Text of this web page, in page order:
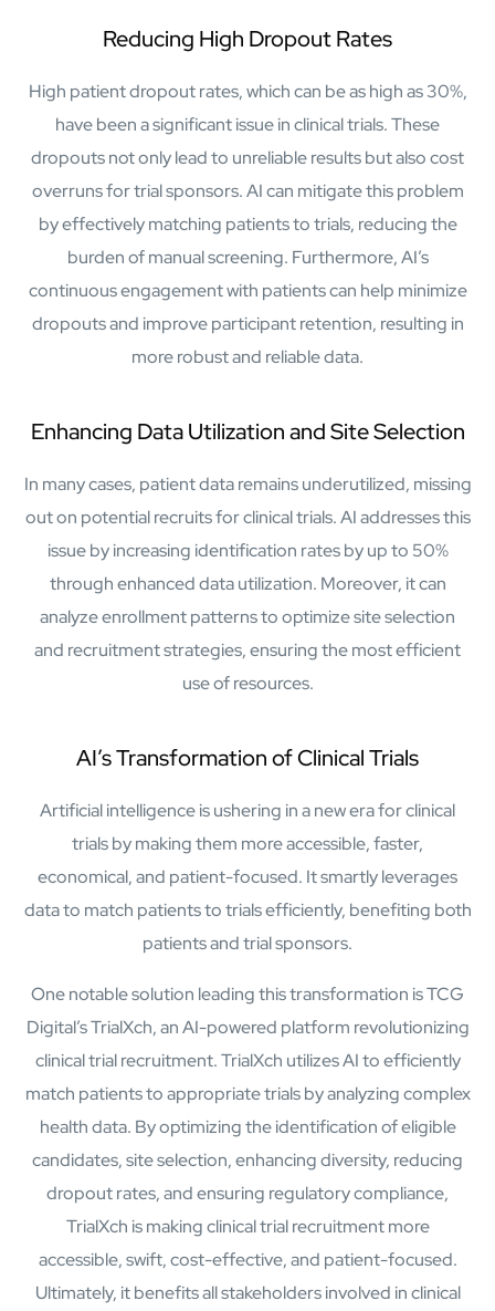
Biopharma Manufacturing
manufacturing excellence
Empowering hospital CXOs with data-driven visibility and 30%
cost reduction
Sports Intelligence
In collaboration with DFB and prominent clubs, advancing AI,
neuroscience, and biotech in sports
Government
Protecting insurer margins with intelligent, renewal
decisioning and dynamic reconciliation
Competencies
Cloud
Cybersecurity
Close About
Reducing High Dropout Rates
High patient dropout rates, which can be as high as 30%,
have been a significant issue in clinical trials. These
dropouts not only lead to unreliable results but also cost
overruns for trial sponsors. AI can mitigate this problem
by effectively matching patients to trials, reducing the
burden of manual screening. Furthermore, AI’s
continuous engagement with patients can help minimize
dropouts and improve participant retention, resulting in
more robust and reliable data.
Enhancing Data Utilization and Site Selection
In many cases, patient data remains underutilized, missing
out on potential recruits for clinical trials. AI addresses this
issue by increasing identification rates by up to 50%
through enhanced data utilization. Moreover, it can
analyze enrollment patterns to optimize site selection
and recruitment strategies, ensuring the most efficient
use of resources.
AI’s Transformation of Clinical Trials
Artificial intelligence is ushering in a new era for clinical
trials by making them more accessible, faster,
economical, and patient-focused. It smartly leverages
data to match patients to trials efficiently, benefiting both
patients and trial sponsors.
One notable solution leading this transformation is TCG
Digital’s TrialXch, an AI-powered platform revolutionizing
clinical trial recruitment. TrialXch utilizes AI to efficiently
match patients to appropriate trials by analyzing complex
health data. By optimizing the identification of eligible
candidates, site selection, enhancing diversity, reducing
dropout rates, and ensuring regulatory compliance,
TrialXch is making clinical trial recruitment more
accessible, swift, cost-effective, and patient-focused.
Ultimately, it benefits all stakeholders involved in clinical